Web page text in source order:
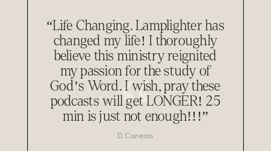
“Life Changing. Lamplighter has
changed my life! I thoroughly
believe this ministry reignited
my passion for the study of
God’s Word. I wish, pray these
podcasts will get LONGER! 25
min is just not enough!!!”
D. Cisneros